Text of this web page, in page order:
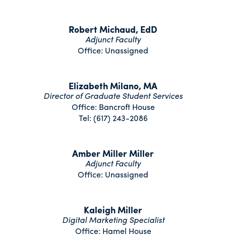
Robert Michaud, EdD
Adjunct Faculty
Office: Unassigned
Elizabeth Milano, MA
Director of Graduate Student Services
Office: Bancroft House
Tel: (617) 243-2086
Amber Miller Miller
Adjunct Faculty
Office: Unassigned
Kaleigh Miller
Digital Marketing Specialist
Office: Hamel House